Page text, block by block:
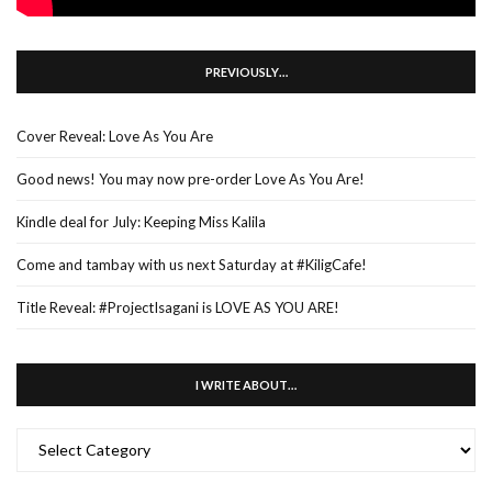
PREVIOUSLY…
Cover Reveal: Love As You Are
Good news! You may now pre-order Love As You Are!
Kindle deal for July: Keeping Miss Kalila
Come and tambay with us next Saturday at #KiligCafe!
Title Reveal: #ProjectIsagani is LOVE AS YOU ARE!
I WRITE ABOUT…
WRITE